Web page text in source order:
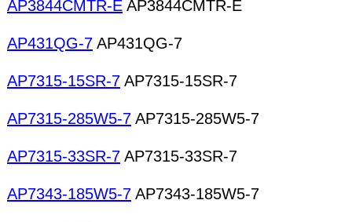
AP3844CMTR-E AP3844CMTR-E
AP431QG-7 AP431QG-7
AP7315-15SR-7 AP7315-15SR-7
AP7315-285W5-7 AP7315-285W5-7
AP7315-33SR-7 AP7315-33SR-7
AP7343-185W5-7 AP7343-185W5-7